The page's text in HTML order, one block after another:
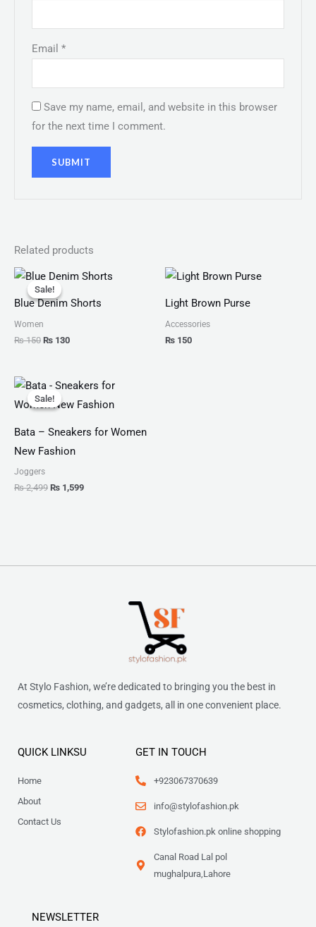
Email*
Save my name, email, and website in this browser
for the next time I comment.
Related products
Sale!
Sale!
Blue Denim Shorts
Women
₨150
Original
price
was:
₨ 150.
₨ 130
Current
is:
₨ 130.
Light Brown Purse
Accessories
₨ 150
Sale!
Sale!
Bata – Sneakers for Women
New Fashion
Joggers
₨2,499
Original
price
was:
₨ 1,599
Current
is:
At Stylo Fashion, we’re dedicated to bringing you the best in
cosmetics, clothing, and gadgets, all in one convenient place.
QUICK LINKSU
Home
About
Contact Us
GET IN TOUCH
+923067370639
info@stylofashion.pk
Stylofashion.pk online shopping
Canal Road Lal pol
mughalpura,Lahore
NEWSLETTER